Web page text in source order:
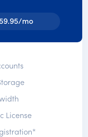
mo
License